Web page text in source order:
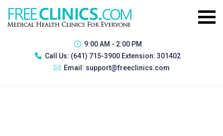
9:00 AM - 2:00 PM
Call Us: (641) 715-3900 Extension: 301402
Email: support@freeclinics.com